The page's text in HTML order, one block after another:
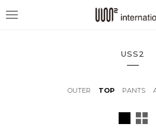
메
USS2
OUTER TOP PANTS